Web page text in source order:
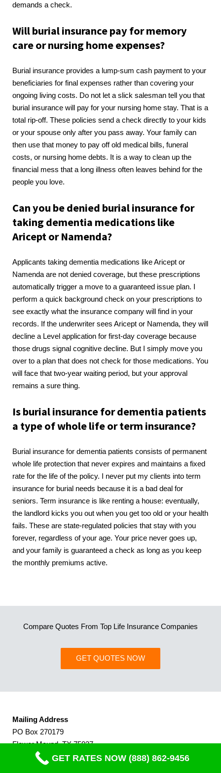
demands a check.
Will burial insurance pay for memory
care or nursing home expenses?
Burial insurance provides a lump-sum cash payment to your
beneficiaries for final expenses rather than covering your
ongoing living costs. Do not let a slick salesman tell you that
burial insurance will pay for your nursing home stay. That is a
total rip-off. These policies send a check directly to your kids
or your spouse only after you pass away. Your family can
then use that money to pay off old medical bills, funeral
costs, or nursing home debts. It is a way to clean up the
financial mess that a long illness often leaves behind for the
people you love.
Can you be denied burial insurance for
taking dementia medications like
Aricept or Namenda?
Applicants taking dementia medications like Aricept or
Namenda are not denied coverage, but these prescriptions
automatically trigger a move to a guaranteed issue plan. I
perform a quick background check on your prescriptions to
see exactly what the insurance company will find in your
records. If the underwriter sees Aricept or Namenda, they will
decline a Level application for first-day coverage because
those drugs signal cognitive decline. But I simply move you
over to a plan that does not check for those medications. You
will face that two-year waiting period, but your approval
remains a sure thing.
Is burial insurance for dementia patients
a type of whole life or term insurance?
Burial insurance for dementia patients consists of permanent
whole life protection that never expires and maintains a fixed
rate for the life of the policy. I never put my clients into term
insurance for burial needs because it is a bad deal for
seniors. Term insurance is like renting a house: eventually,
the landlord kicks you out when you get too old or your health
fails. These are state-regulated policies that stay with you
forever, regardless of your age. Your price never goes up,
and your family is guaranteed a check as long as you keep
the monthly premiums active.
Compare Quotes From Top Life Insurance Companies
GET QUOTES NOW
Mailing Address
PO Box 270179
Flower Mound, TX 75027
(Dallas, TX Area)GET RATES NOW (888) 862-9456